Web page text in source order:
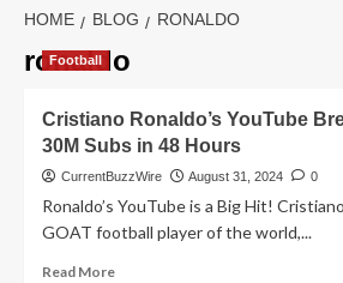
HOME BLOG RONALDO
ronaldo
Football
Cristiano Ronaldo’s YouTube
30M Subs in 48 Hours
CurrentBuzzWire August 31, 2024 0
Ronaldo’s YouTube is a Big Hit!
GOAT football player of the world,...
Read MoreRead